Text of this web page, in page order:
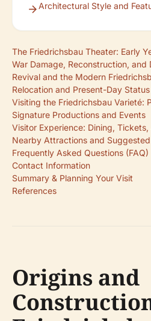
Architectural Style and
The Friedrichsbau Theater: Early
War Damage, Reconstruction, and
Revival and the Modern
Relocation and Present-Day Status
Visiting the Friedrichsbau Varieté:
Signature Productions and Events
Visitor Experience: Dining,
Nearby Attractions and
Frequently Asked Questions (FAQ)
Contact Information
Summary & Planning Your Visit
References
Origins and